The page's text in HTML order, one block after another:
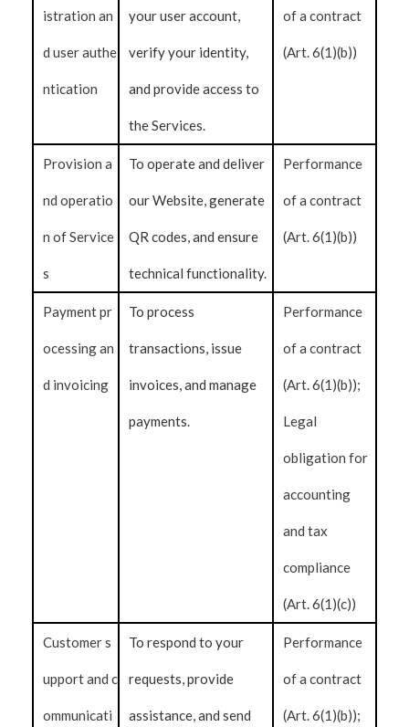
istration an
d user authe
ntication
your user account,
verify your identity,
and provide access to
the Services.
of a contract
(Art. 6(1)(b))
Provision a
nd operatio
n of Service
s
To operate and deliver
our Website, generate
QR codes, and ensure
technical functionality.
Performance
of a contract
(Art. 6(1)(b))
Payment pr
ocessing an
d invoicing
To process
transactions, issue
invoices, and manage
payments.
Performance
of a contract
(Art. 6(1)(b));
Legal
obligation for
accounting
and tax
compliance
(Art. 6(1)(c))
Customer s
upport and c
ommunicati
To respond to your
requests, provide
assistance, and send
Performance
of a contract
(Art. 6(1)(b));